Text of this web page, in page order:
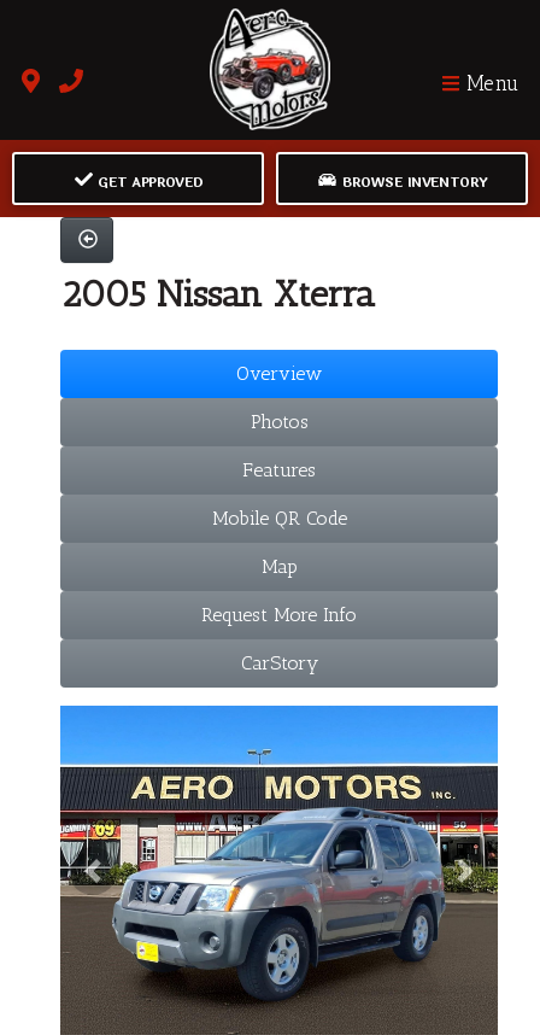
Menu
GET APPROVED BROWSE INVENTORY
2005 Nissan Xterra
Overview
Photos
Features
Mobile QR Code
Map
Request More Info
CarStory
Previous Next